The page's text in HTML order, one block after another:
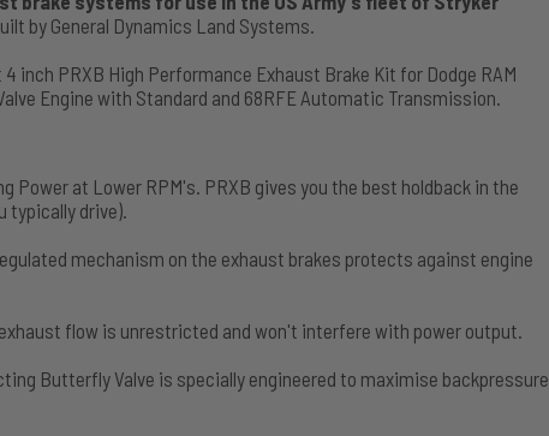
by General Dynamics Land Systems.
inch PRXB High Performance Exhaust Brake Kit for Dodge RAM
Engine with Standard and 68RFE Automatic Transmission.
Power at Lower RPM's. PRXB gives you the best holdback in the
typically drive).
mechanism on the exhaust brakes protects against engine
flow is unrestricted and won't interfere with power output.
Butterfly Valve is specially engineered to maximise backpressure